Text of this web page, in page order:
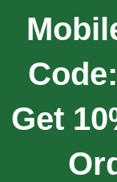
Get